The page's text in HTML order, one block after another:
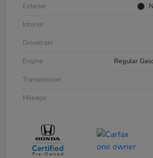
Exterior
Interior
Drivetrain
Engine
Regular
Transmission
Mileage